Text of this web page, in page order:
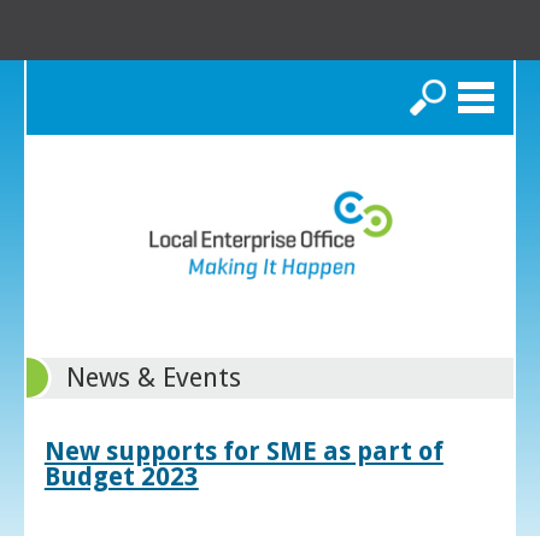
Search
News & Events
New supports for SME as part of
Budget 2023